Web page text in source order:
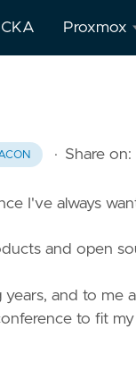
CKA Proxmox
· Share on:
I've always
and open
and to me
to fit